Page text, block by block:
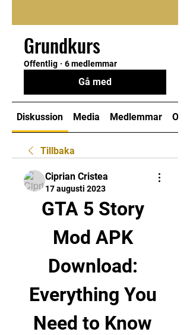
Grundkurs
Offentlig · 6 medlemmar
Gå med
Diskussion Media Medlemmar Om
Tillbaka
Ciprian Cristea
17 augusti 2023
GTA 5 Story
Mod APK
Download:
Everything You
Need to Know